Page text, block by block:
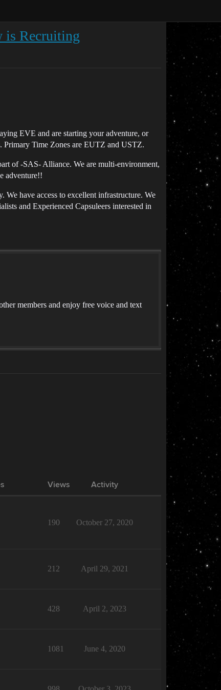
is Recruiting
EVE and are starting your adventure, or
Primary Time Zones are EUTZ and USTZ.
of -SAS- Alliance. We are multi-environment,
adventure!!
have access to excellent infrastructure. We
and Experienced Capsuleers interested in
members and enjoy free voice and text
Views Activity
190 October 27, 2020
212 April 29, 2021
428 April 2, 2023
1081 June 4, 2020